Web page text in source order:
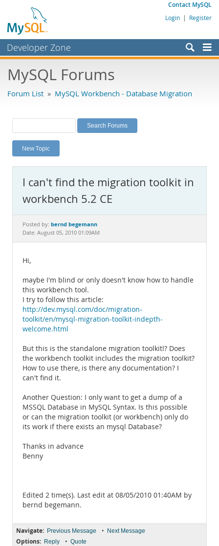
Contact MySQL
Login | Register
Developer Zone
Bugs
Labs
Planet MySQL
News and Events
MySQL.com
Downloads
Documentation
MySQL Forums
Forum List » MySQL Workbench - Database Migration
New Topic
I can't find the migration toolkit in
workbench 5.2 CE
Posted by: bernd begemann
Date: August 05, 2010 01:09AM
Hi,
maybe I'm blind or only doesn't know how to handle
this workbench tool.
I try to follow this article:
http://dev.mysql.com/doc/migration-
toolkit/en/mysql-migration-toolkit-indepth-
welcome.html
But this is the standalone migration toolkit!? Does
the workbench toolkit includes the migration toolkit?
How to use there, is there any documentation? I
can't find it.
Another Question: I only want to get a dump of a
MSSQL Database in MySQL Syntax. Is this possible
or can the migration toolkit (or workbench) only do
its work if there exists an mysql Database?
Thanks in advance
Benny
Edited 2 time(s). Last edit at 08/05/2010 01:40AM by
bernd begemann.
Navigate: Previous Message • Next Message
Options: Reply • Quote